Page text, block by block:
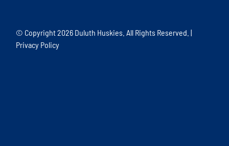
© Copyright2026 Duluth Huskies. All Rights Reserved. |
Privacy Policy